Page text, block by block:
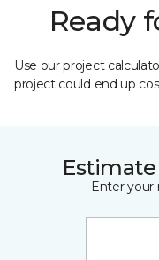
Ready
Use our project
project could end up
Enter your